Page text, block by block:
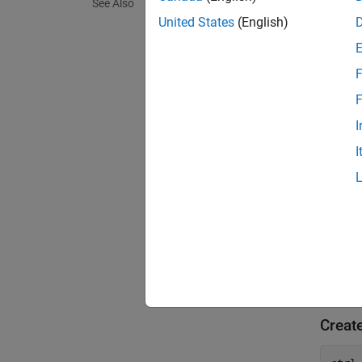
See Also
You
that
Use
You
United States (English)